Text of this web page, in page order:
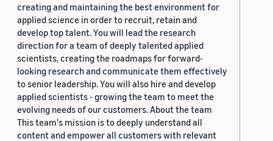
creating and maintaining the best environment for
applied science in order to recruit, retain and
develop top talent. You will lead the research
direction for a team of deeply talented applied
scientists, creating the roadmaps for forward-
looking research and communicate them effectively
to senior leadership. You will also hire and develop
applied scientists - growing the team to meet the
evolving needs of our customers. About the team
This team's mission is to deeply understand all
content and empower all customers with relevant